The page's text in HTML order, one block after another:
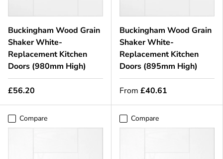
Buckingham Wood Grain
Shaker White-
Replacement Kitchen
Doors (980mm High)
£56.20
Buckingham Wood Grain
Shaker White-
Replacement Kitchen
Doors (895mm High)
From £40.61
Compare Compare